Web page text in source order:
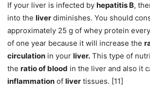
If your liver is infected by hepatitis B,
into the liver diminishes. You should
approximately 25 g of whey protein
of one year because it will increase the
circulation in your liver. This type of
the ratio of blood in the liver and also it
inflammation of liver tissues. [11]